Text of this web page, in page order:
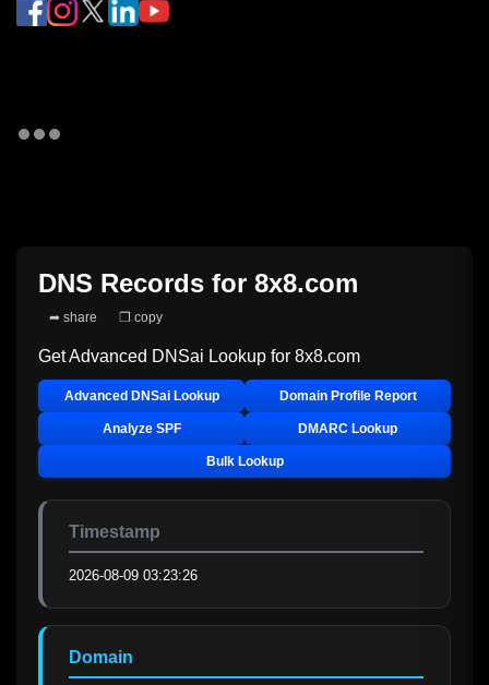
DNS Records for 8x8.com
➦ share ❐ copy
Get Advanced DNSai Lookup for 8x8.com
Advanced DNSai Lookup Domain Profile Report
Analyze SPF DMARC Lookup
Bulk Lookup
Timestamp
2026-08-09 03:23:26
Domain